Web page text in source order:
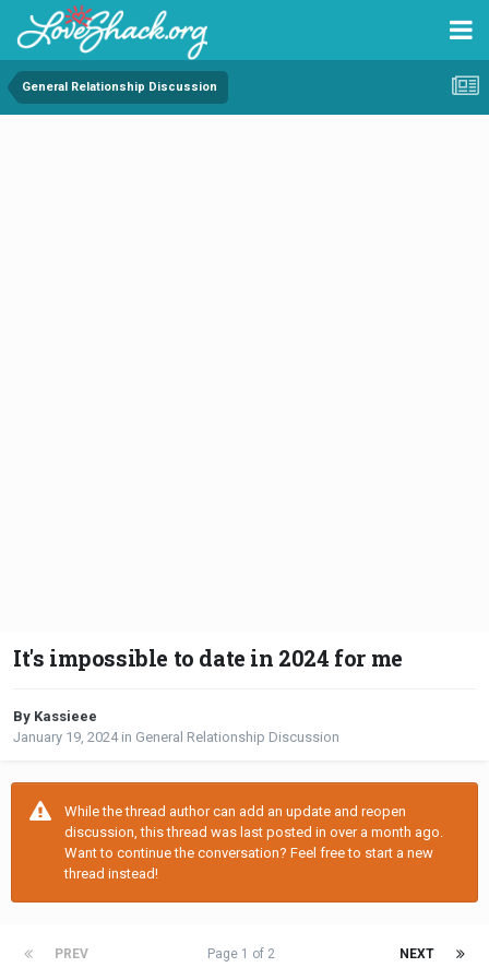
General Relationship Discussion
It's impossible to date in 2024 for me
By Kassieee
January 19, 2024in General Relationship Discussion
While the thread author can add an update and reopen
discussion, this thread was last posted in over a month ago.
Want to continue the conversation? Feel free to start a new
thread instead!
PREV NEXT
Page 1 of 2